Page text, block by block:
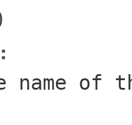
name of